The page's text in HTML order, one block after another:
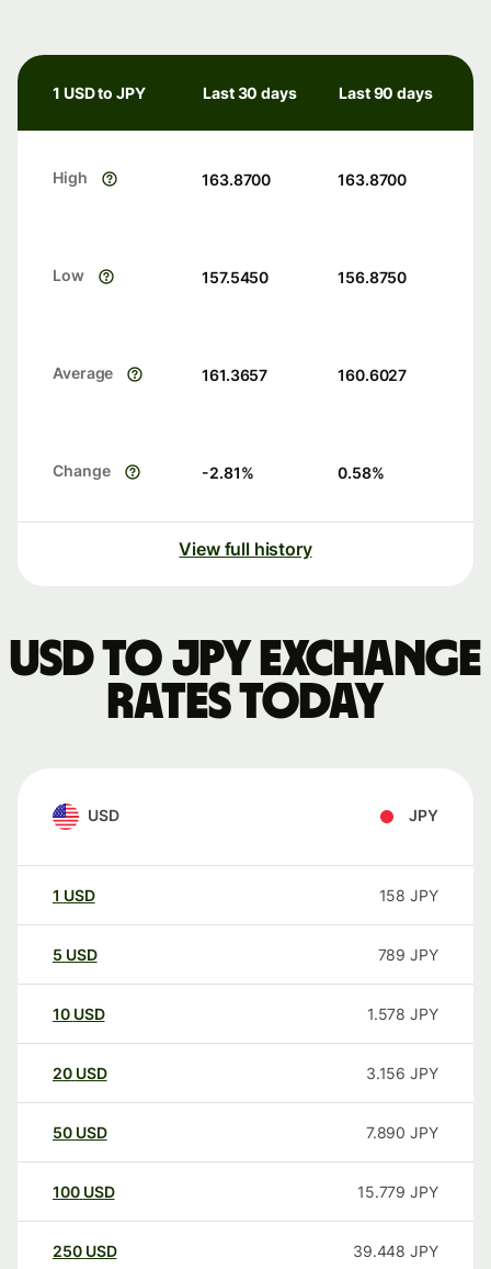
1 USD to JPY Last 30 days Last 90 days
High 163.8700 163.8700
Low 157.5450 156.8750
Average 161.3657 160.6027
Change -2.81% 0.58%
View full history
USD to JPY exchange
rates today
USD JPY
1 USD 158 JPY
5 USD 789 JPY
10 USD 1.578 JPY
20 USD 3.156 JPY
50 USD 7.890 JPY
100 USD 15.779 JPY
250 USD 39.448 JPY